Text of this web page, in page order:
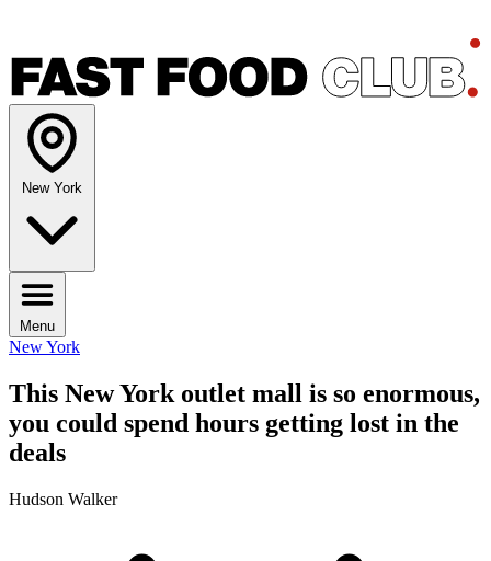
New York
Menu
New York
This New York outlet mall is so enormous,
you could spend hours getting lost in the
deals
Hudson Walker